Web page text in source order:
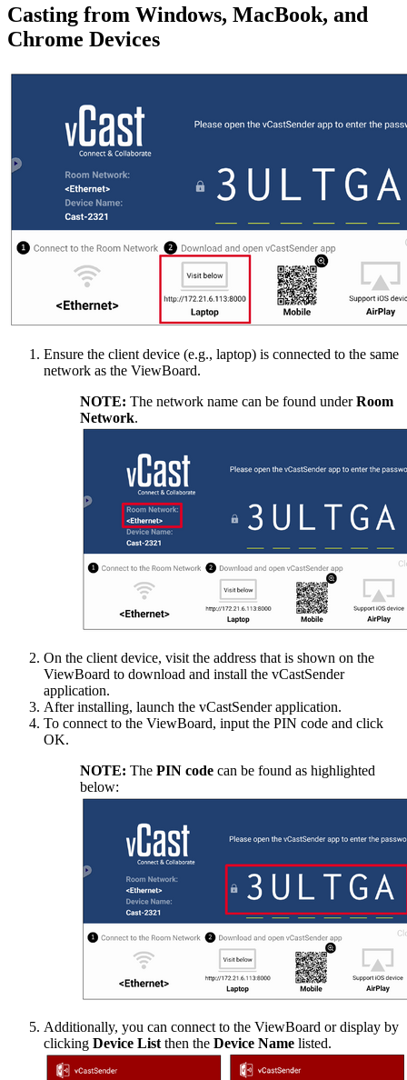
Casting from Windows, MacBook, and
Chrome Devices
Ensure the client device (e.g., laptop) is connected to the same
network as the ViewBoard.
NOTE: The network name can be found underRoom
Network.
On the client device, visit the address that is shown on the
ViewBoard to download and install the vCastSender
application.
After installing, launch the vCastSender application.
To connect to the ViewBoard, input the PIN code and click
OK.
NOTE: The PIN code can be found as highlighted
below:
Additionally, you can connect to the ViewBoard or display by
clicking Device List then the Device Name listed.